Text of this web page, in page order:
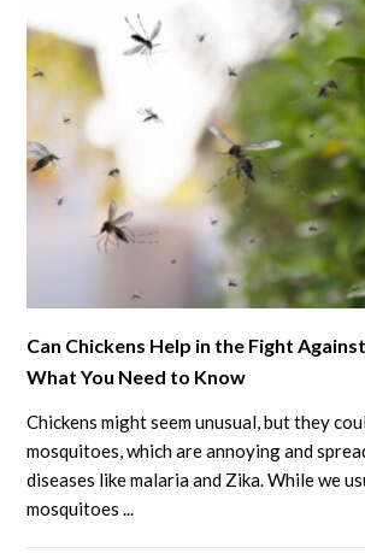
to
Can
Chickens
Help
in
the
Fight
Can Chickens Help in the Fight
What You Need to Know
Chickens might seem unusual, but they
mosquitoes, which are annoying and
diseases like malaria and Zika. While we
mosquitoes ...